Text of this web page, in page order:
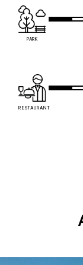
PARK
RESTAURANT